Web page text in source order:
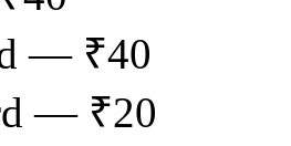
— ₹40
— ₹20